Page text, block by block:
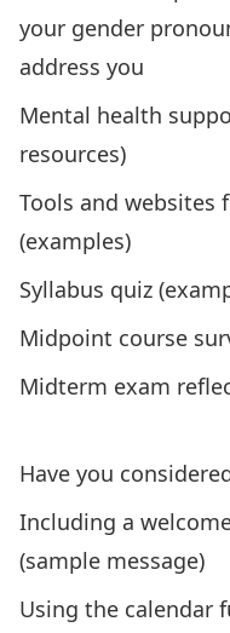
your gender
address you
Mental health
resources)
Tools and websites
(examples)
Syllabus quiz (
Midpoint course
Midterm exam
Have you
Including a
(sample message)
Using the calendar